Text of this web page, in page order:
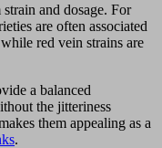
and dosage. For
are often associated
red vein strains are
a balanced
the jitteriness
them appealing as a
.